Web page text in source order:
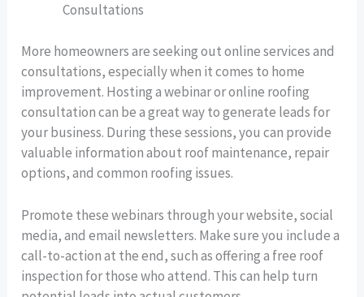
Consultations
More homeowners are seeking out online services and
consultations, especially when it comes to home
improvement. Hosting a webinar or online roofing
consultation can be a great way to generate leads for
your business. During these sessions, you can provide
valuable information about roof maintenance, repair
options, and common roofing issues.
Promote these webinars through your website, social
media, and email newsletters. Make sure you include a
call-to-action at the end, such as offering a free roof
inspection for those who attend. This can help turn